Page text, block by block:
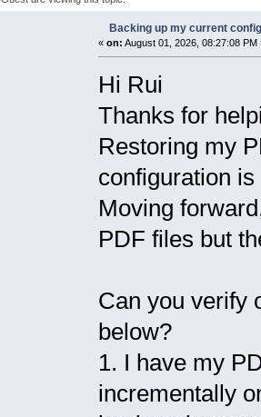
Backing up my current
« on: August 01, 2026, 08:27:08 PM
Hi Rui
Thanks for
Restoring my
configuration
Moving
PDF files but
Can you verify
below?
1. I have my
incrementally